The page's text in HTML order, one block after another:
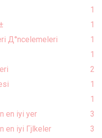
1
1
Д°ncelemeleri
1
1
2
1
1
en iyi yer
3
en iyi Гјlkeler
3